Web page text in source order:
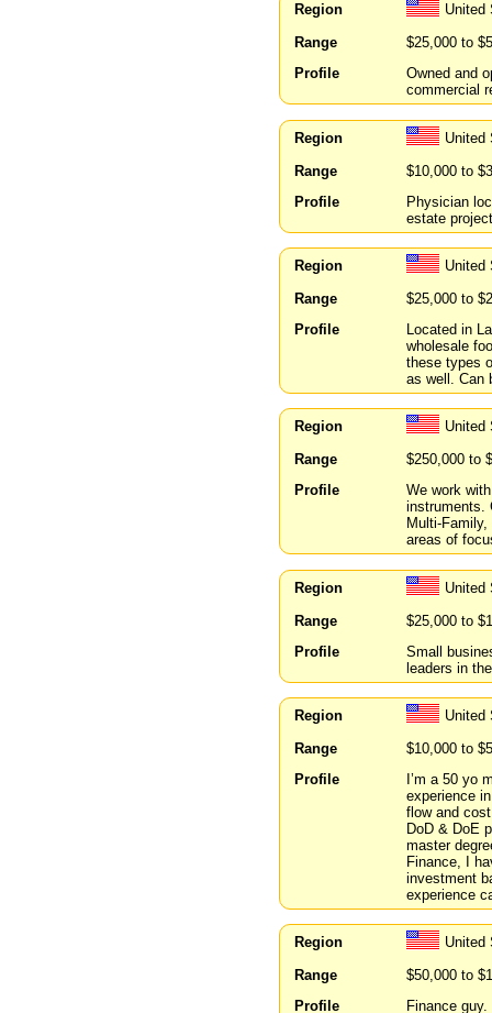
Region
United
Range
$25,000 to
Profile
Owned and
commercial
Region
United
Range
$10,000 to
Profile
Physician
estate
Region
United
Range
$25,000 to
Profile
Located in
wholesale
these types
as well. Can
Region
United
Range
$250,000 to
Profile
We work
instruments.
Multi-
areas of
Region
United
Range
$25,000 to
Profile
Small
leaders in
Region
United
Range
$10,000 to
Profile
I’m a 50 yo
experience
flow and
DoD & DoE
master
Finance, I
investment
experience
Region
United
Range
$50,000 to
Profile
Finance